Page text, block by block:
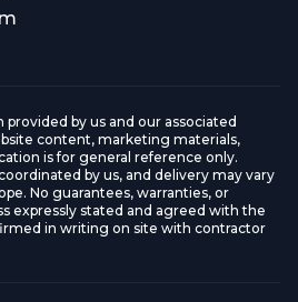
by us and our associated
content, marketing materials,
is for general reference only.
by us, and delivery may vary
No guarantees, warranties, or
expressly stated and agreed with the
in writing on site with contractor